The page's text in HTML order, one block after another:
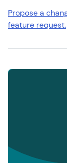
Propose a
feature request.